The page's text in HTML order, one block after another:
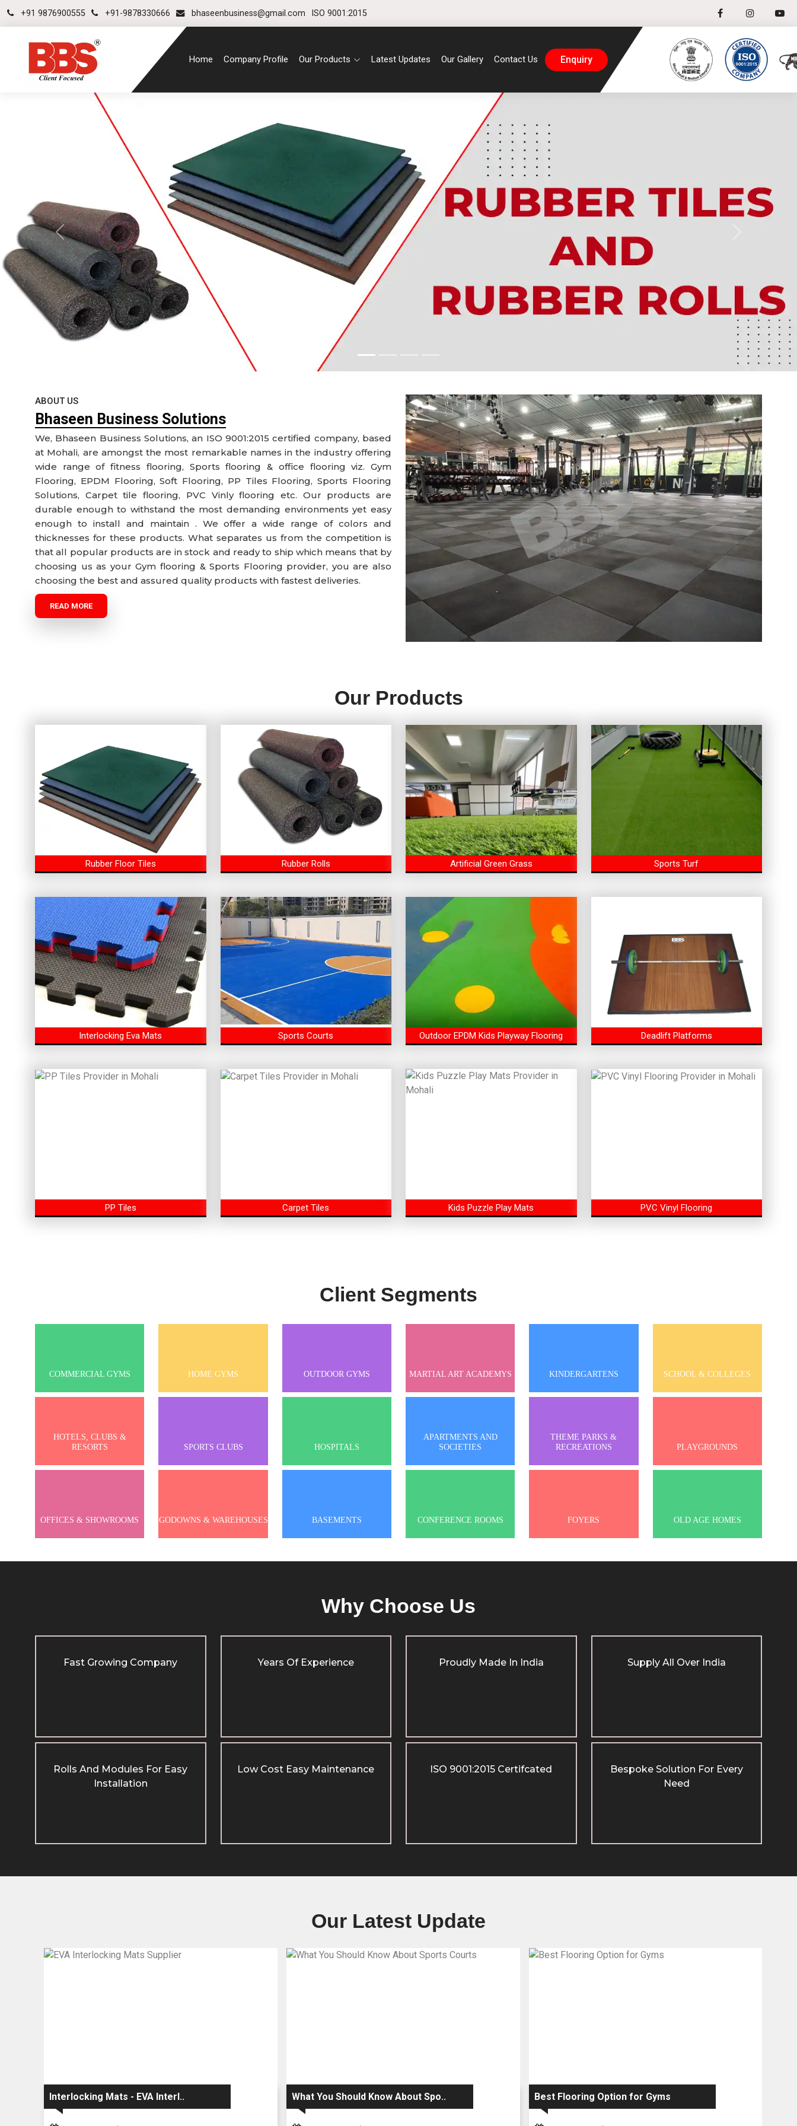
+91 9876900555 +91-9878330666 bhaseenbusiness@gmail.com ISO 9001:2015
Home Company Profile Our Products Latest Updates Our Gallery Contact Us Enquiry
ABOUT US
Bhaseen Business Solutions
We, Bhaseen Business Solutions, an ISO 9001:2015 certified company, based
at Mohali, are amongst the most remarkable names in the industry offering
wide range of fitness flooring, Sports flooring & office flooring viz. Gym
Flooring, EPDM Flooring, Soft Flooring, PP Tiles Flooring, Sports Flooring
Solutions, Carpet tile flooring, PVC Vinly flooring etc. Our products are
durable enough to withstand the most demanding environments yet easy
enough to install and maintain . We offer a wide range of colors and
thicknesses for these products. What separates us from the competition is
that all popular products are in stock and ready to ship which means that by
choosing us as your Gym flooring & Sports Flooring provider, you are also
choosing the best and assured quality products with fastest deliveries.
READ MORE
Our Products
Rubber Floor Tiles Rubber Rolls Artificial Green Grass Sports Turf
Interlocking Eva Mats Sports Courts Outdoor EPDM Kids Playway Flooring Deadlift Platforms
PP Tiles Carpet Tiles Kids Puzzle Play Mats PVC Vinyl Flooring
Client Segments
COMMERCIAL GYMS HOME GYMS OUTDOOR GYMS MARTIAL ART ACADEMYS KINDERGARTENS SCHOOL & COLLEGES
HOTELS, CLUBS &
RESORTS
SPORTS CLUBS HOSPITALS
APARTMENTS AND
SOCIETIES
THEME PARKS &
RECREATIONS
PLAYGROUNDS
OFFICES & SHOWROOMS GODOWNS & WAREHOUSES BASEMENTS CONFERENCE ROOMS FOYERS OLD AGE HOMES
Why Choose Us
Fast Growing Company Years Of Experience Proudly Made In India Supply All Over India
Rolls And Modules For Easy
Installation
Low Cost Easy Maintenance ISO 9001:2015 Certifcated
Bespoke Solution For Every
Need
Our Latest Update
Interlocking Mats - EVA Interl.. What You Should Know About Spo.. Best Flooring Option for Gyms